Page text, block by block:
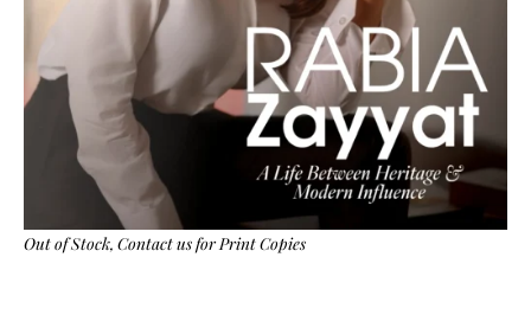
Out of Stock, Contact usfor Print Copies